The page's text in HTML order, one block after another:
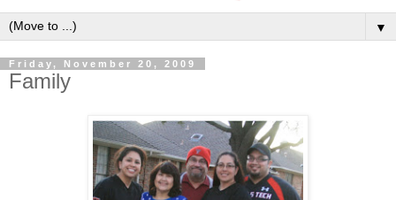
▼
Friday, November 20, 2009
Family